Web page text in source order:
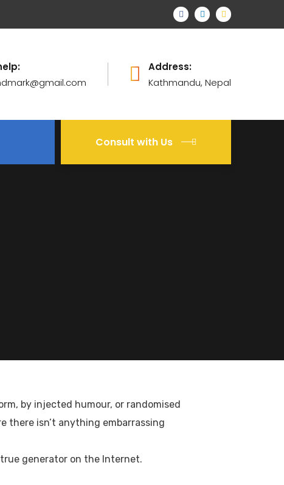
Address:
Kathmandu, Nepal
Consult with Us
by injected humour, or randomised
there isn’t anything embarrassing
generator on the Internet.
to foreign countries as a Government